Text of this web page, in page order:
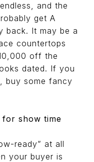
and the
get A
back. It may be a
countertops
off the
dated. If you
buy some fancy
for show time
ready” at all
your buyer is